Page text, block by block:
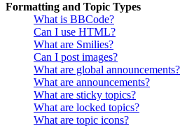
Formatting and Topic Types
What is BBCode?
Can I use HTML?
What are Smilies?
Can I post images?
What are global announcements?
What are announcements?
What are sticky topics?
What are locked topics?
What are topic icons?